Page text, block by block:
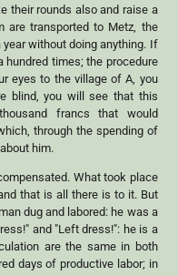
their rounds also and raise a
are transported to Metz, the
without doing anything. If
hundred times; the procedure
eyes to the village of A, you
blind, you will see that this
francs that would
through the spending of
him.
What took place
that is all there is to it. But
dug and labored: he was a
and "Left dress!": he is a
are the same in both
days of productive labor; in